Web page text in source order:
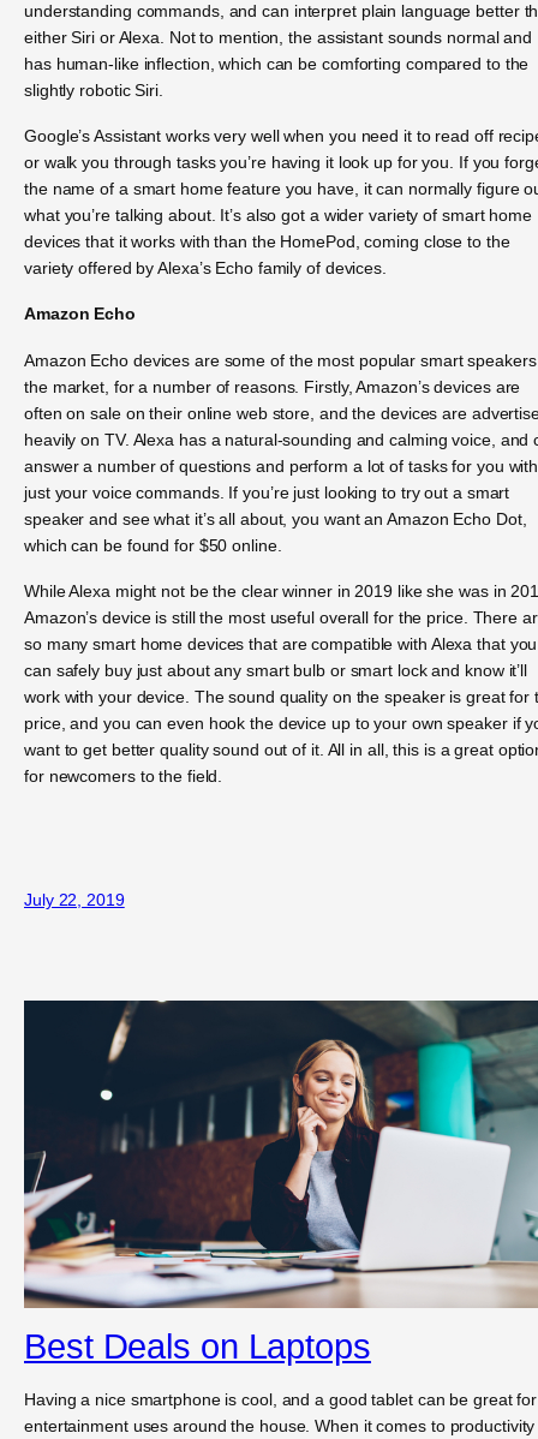
understanding commands, and can interpret plain language better
either Siri or Alexa. Not to mention, the assistant sounds normal and
has human-like inflection, which can be comforting compared to the
slightly robotic Siri.
Google’s Assistant works very well when you need it to read off
or walk you through tasks you’re having it look up for you. If you
the name of a smart home feature you have, it can normally figure
what you’re talking about. It’s also got a wider variety of smart home
devices that it works with than the HomePod, coming close to the
variety offered by Alexa’s Echo family of devices.
Amazon Echo
Amazon Echo devices are some of the most popular smart
the market, for a number of reasons. Firstly, Amazon’s devices are
often on sale on their online web store, and the devices are
heavily on TV. Alexa has a natural-sounding and calming voice, and
answer a number of questions and perform a lot of tasks for you with
just your voice commands. If you’re just looking to try out a smart
speaker and see what it’s all about, you want an Amazon Echo Dot,
which can be found for $50 online.
While Alexa might not be the clear winner in 2019 like she was in
Amazon’s device is still the most useful overall for the price. There
so many smart home devices that are compatible with Alexa that you
can safely buy just about any smart bulb or smart lock and know it’ll
work with your device. The sound quality on the speaker is great for
price, and you can even hook the device up to your own speaker if
want to get better quality sound out of it. All in all, this is a great
for newcomers to the field.
July 22, 2019
Best Deals on Laptops
Having a nice smartphone is cool, and a good tablet can be great for
entertainment uses around the house. When it comes to productivity